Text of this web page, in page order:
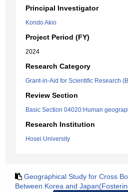
Principal Investigator
Kondo Akio
Project Period (FY)
2024
Research Category
Grant-in-Aid for Scientific Research
Review Section
Basic Section 04020:Human
Research Institution
Hosei University
Geographical Study for Cross
Between Korea and